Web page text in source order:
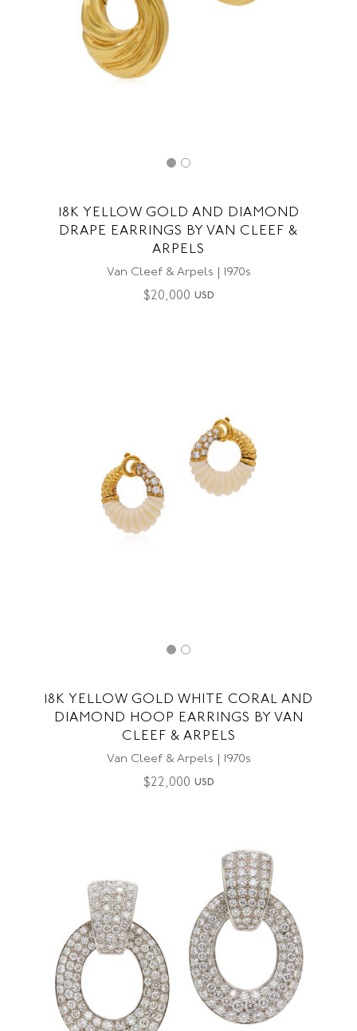
18K YELLOW GOLD AND DIAMOND
DRAPE EARRINGS BY VAN CLEEF &
ARPELS
Van Cleef & Arpels | 1970s
$20,000 USD
18K YELLOW GOLD WHITE CORAL AND
DIAMOND HOOP EARRINGS BY VAN
CLEEF & ARPELS
Van Cleef & Arpels | 1970s
$22,000 USD